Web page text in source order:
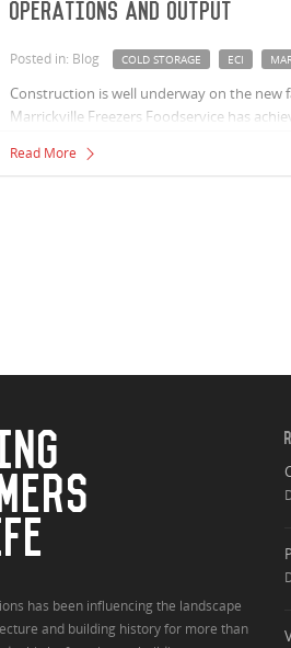
operations and output
Posted in: Blog COLD STORAGE ECI
Construction is well underway on the new
Marrickville Freezers Foodservice has
Read More
has been influencing the landscape
and building history for more than